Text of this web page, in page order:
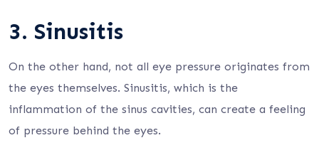
3. Sinusitis
On the other hand, not all eye pressure originates from
the eyes themselves. Sinusitis, which is the
inflammation of the sinus cavities, can create a feeling
of pressure behind the eyes.